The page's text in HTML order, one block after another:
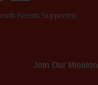
Needs Supported
Join Our